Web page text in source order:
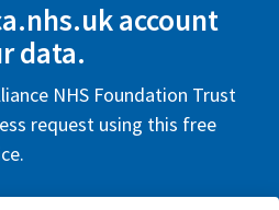
account
data.
NHS Foundation Trust
request using this free